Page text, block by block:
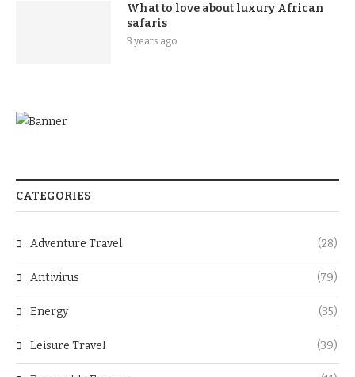
What to love about luxury African
safaris
3 years ago
CATEGORIES
Adventure Travel (28)
Antivirus (79)
Energy (35)
Leisure Travel (39)